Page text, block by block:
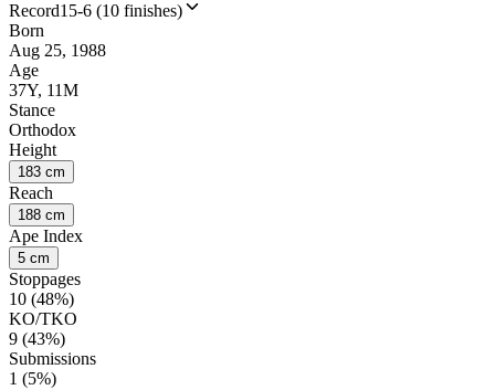
Record15-6 (10 finishes)
Born
Aug 25, 1988
Age
37Y, 11M
Stance
Orthodox
Height
183 cm
Reach
188 cm
Ape Index
5 cm
Stoppages
10 (48%)
KO/TKO
9 (43%)
Submissions
1 (5%)